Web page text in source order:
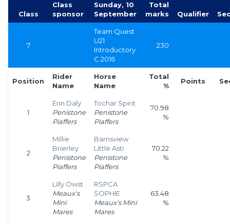
Class
Class
sponsor
Sunday, 10
September
Total
marks
Qualifier
7
Team Quest
U21
Introductory
C 2016
230
Position
Rider
Name
Horse
Name
Total
%
Points
1
Erin Daly
Penistone
Piaffers
Tochar Spirit
Penistone
Piaffers
70.98
%
2
Millie
Brierley
Penistone
Piaffers
Barnsview
Little Asti
Penistone
Piaffers
70.22
%
3
Lilly Owst
Meaux's
Mini
Mares
RSPCA
SOPHIE
Meaux's Mini
Mares
63.48
%